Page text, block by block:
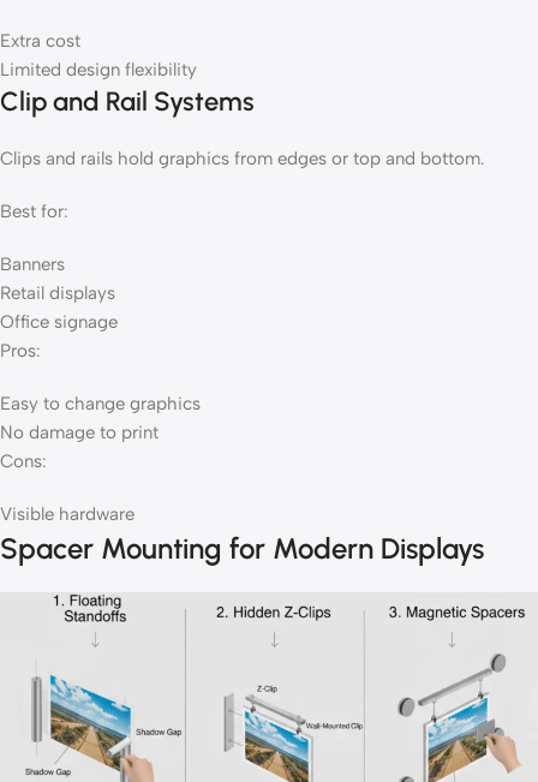
Extra cost
Limited design flexibility
Clip and Rail Systems
Clips and rails hold graphics from edges or top and bottom.
Best for:
Banners
Retail displays
Office signage
Pros:
Easy to change graphics
No damage to print
Cons:
Visible hardware
Spacer Mounting for Modern Displays